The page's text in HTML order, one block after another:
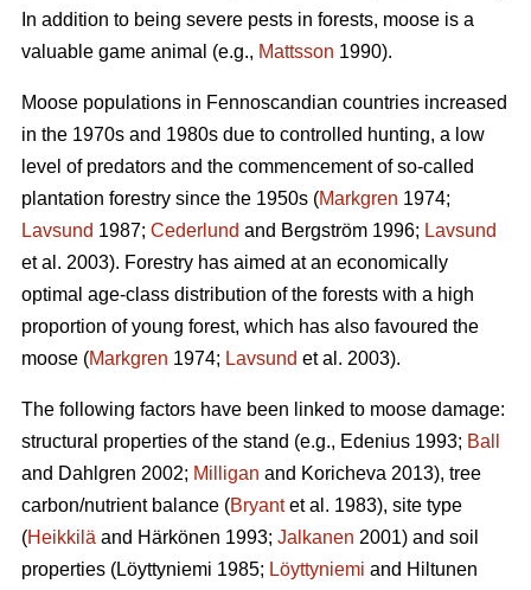
In addition to being severe pests in forests, moose is a
valuable game animal (e.g., Mattsson 1990).
Moose populations in Fennoscandian countries increased
in the 1970s and 1980s due to controlled hunting, a low
level of predators and the commencement of so-called
plantation forestry since the 1950s (Markgren 1974;
Lavsund 1987; Cederlund and Bergström 1996; Lavsund
et al. 2003). Forestry has aimed at an economically
optimal age-class distribution of the forests with a high
proportion of young forest, which has also favoured the
moose (Markgren 1974; Lavsund et al. 2003).
The following factors have been linked to moose damage:
structural properties of the stand (e.g., Edenius 1993; Ball
and Dahlgren 2002; Milligan and Koricheva 2013), tree
carbon/nutrient balance (Bryantet al. 1983), site type
(Heikkilä and Härkönen 1993; Jalkanen 2001) and soil
properties (Löyttyniemi 1985; Löyttyniemi and Hiltunen